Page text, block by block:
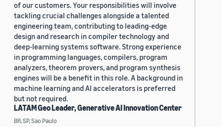
of our customers. Your responsibilities will involve
tackling crucial challenges alongside a talented
engineering team, contributing to leading-edge
design and research in compiler technology and
deep-learning systems software. Strong experience
in programming languages, compilers, program
analyzers, theorem provers, and program synthesis
engines will be a benefit in this role. A background in
machine learning and AI accelerators is preferred
but not required.
LATAM Geo Leader, Generative AI Innovation Center
BR, SP, Sao Paulo